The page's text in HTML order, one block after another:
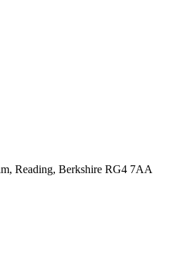
Reading, Berkshire RG4 7AA